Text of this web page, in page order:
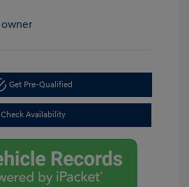
Get Pre-Qualified
Check Availability